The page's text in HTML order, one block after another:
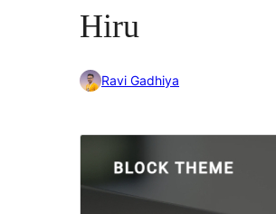
Hiru
Ravi Gadhiya